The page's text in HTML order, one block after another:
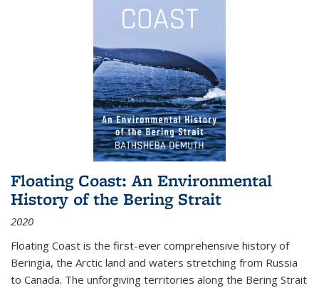
Floating Coast: An Environmental
History of the Bering Strait
2020
Floating Coast is the first-ever comprehensive history of
Beringia, the Arctic land and waters stretching from Russia
to Canada. The unforgiving territories along the Bering Strait